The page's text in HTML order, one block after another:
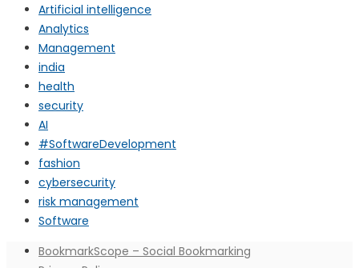
Artificial intelligence
Analytics
Management
india
health
security
AI
#SoftwareDevelopment
fashion
cybersecurity
risk management
Software
BookmarkScope – Social Bookmarking